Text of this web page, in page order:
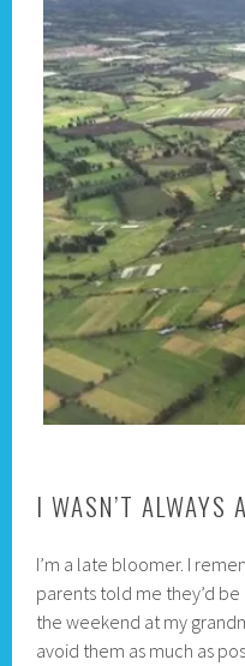
I WASN’T ALWAYS
I’m a late bloomer. I
parents told me they’d
the weekend at my
avoid them as much as